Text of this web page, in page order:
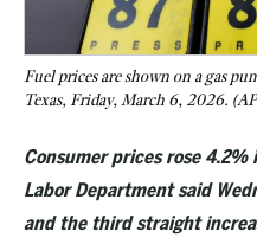
Fuel prices are shown on a gas
Texas, Friday, March 6, 2026.
Consumer prices rose
Labor Department said
and the third straight